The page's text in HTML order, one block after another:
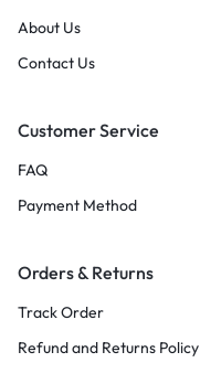
About Us
Contact Us
Customer Service
FAQ
Payment Method
Orders & Returns
Track Order
Refund and Returns Policy